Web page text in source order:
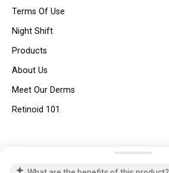
Terms Of Use
Night Shift
Products
About Us
Meet Our Derms
Retinoid 101